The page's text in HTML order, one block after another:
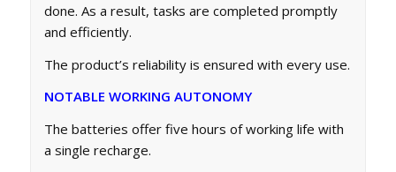
done. As a result, tasks are completed promptly
and efficiently.
The product’s reliability is ensured with every use.
NOTABLE WORKING AUTONOMY
The batteries offer five hours of working life with
a single recharge.